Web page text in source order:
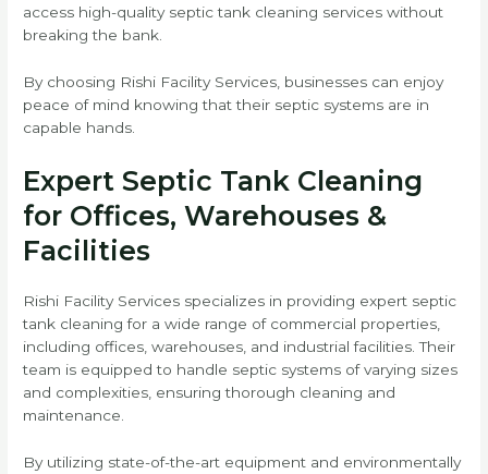
access high-quality septic tank cleaning services without
breaking the bank.
By choosing Rishi Facility Services, businesses can enjoy
peace of mind knowing that their septic systems are in
capable hands.
Expert Septic Tank Cleaning
for Offices, Warehouses &
Facilities
Rishi Facility Services specializes in providing expert septic
tank cleaning for a wide range of commercial properties,
including offices, warehouses, and industrial facilities. Their
team is equipped to handle septic systems of varying sizes
and complexities, ensuring thorough cleaning and
maintenance.
By utilizing state-of-the-art equipment and environmentally